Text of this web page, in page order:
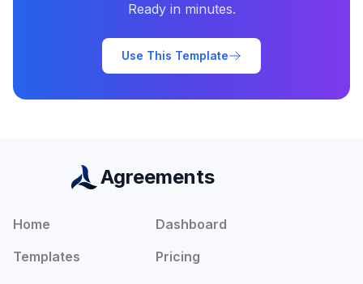
Ready in minutes.
Use This Template
Agreements
Home
Dashboard
Templates
Pricing